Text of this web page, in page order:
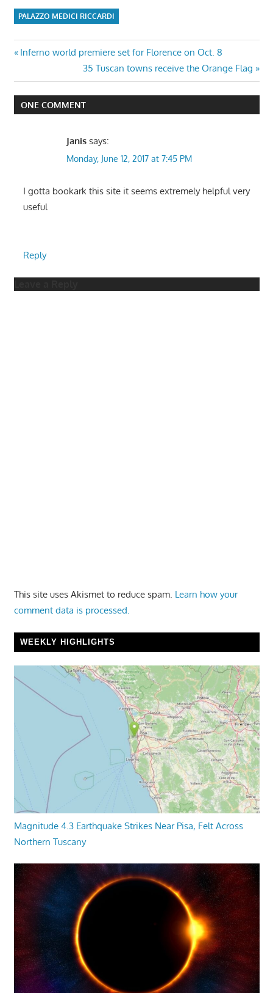
PALAZZO MEDICI RICCARDI
Post
navigation
Previous
Inferno world premiere set for Florence on Oct. 8
Next
Post:
35 Tuscan towns receive the Orange Flag
ONE COMMENT
Janis says:
Monday, June 12, 2017 at 7:45 PM
I gotta bookark this site it seems extremely helpful very
useful
Reply
This site uses Akismet to reduce spam. Learn how your
comment data is processed.
WEEKLY HIGHLIGHTS
Magnitude 4.3 Earthquake Strikes Near Pisa, Felt Across
Northern Tuscany